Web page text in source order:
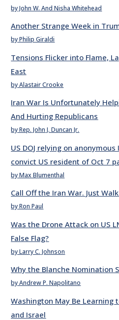
by John W. And Nisha Whitehead
Another Strange Week in
by Philip Giraldi
Tensions Flicker into Flame,
East
by Alastair Crooke
Iran War Is Unfortunately
And Hurting Republicans
by Rep. John J. Duncan Jr.
US DOJ relying on
convict US resident of Oct 7
by Max Blumenthal
Call Off the Iran War. Just
by Ron Paul
Was the Drone Attack on US
False Flag?
by Larry C. Johnson
Why the Blanche Nomination
by Andrew P. Napolitano
Washington May Be Learning
and Israel